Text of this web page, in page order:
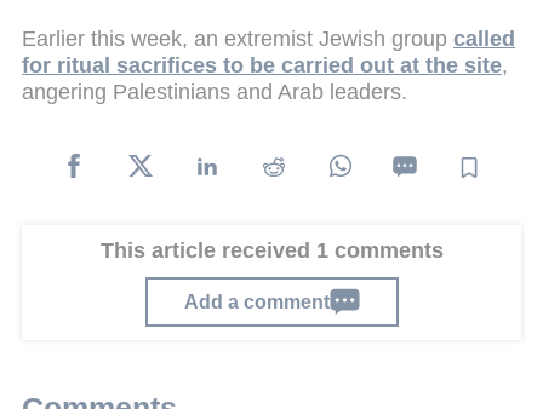
Earlier this week, an extremist Jewish group called
for ritual sacrifices to be carried out at the site,
angering Palestinians and Arab leaders.
This article received 1 comments
Add a comment